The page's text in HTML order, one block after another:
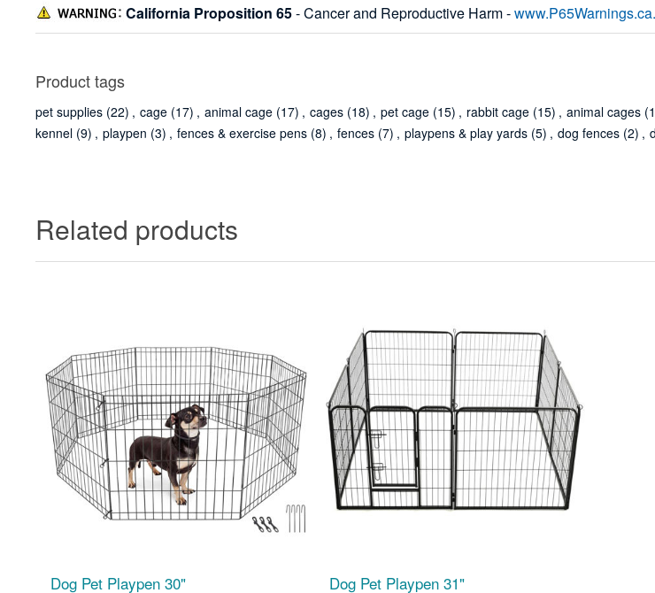
California Proposition 65- Cancer and Reproductive Harm -
Product tags
pet supplies (22) , cage (17) , animal cage (17) , cages (18) , pet cage (15) , rabbit cage (15) , animal cages
kennel (9) , playpen (3) , fences & exercise pens (8) , fences (7) , playpens & play yards (5) , dog fences (2) ,
Related products
Dog Pet Playpen 30" Dog Pet Playpen 31"